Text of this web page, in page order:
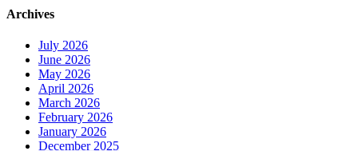
Archives
July 2026
June 2026
May 2026
April 2026
March 2026
February 2026
January 2026
December 2025